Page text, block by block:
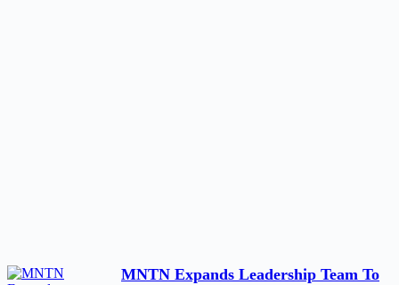
MNTN Expands Leadership Team To